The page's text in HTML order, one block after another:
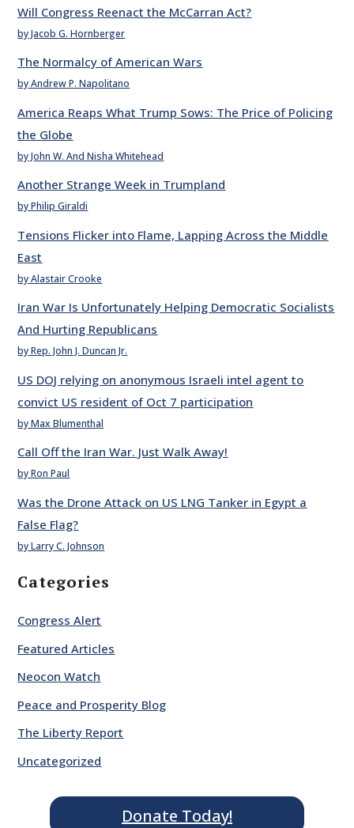
Will Congress Reenact the McCarran Act?
by Jacob G. Hornberger
The Normalcy of American Wars
by Andrew P. Napolitano
America Reaps What Trump Sows: The Price of Policing
the Globe
by John W. And Nisha Whitehead
Another Strange Week in Trumpland
by Philip Giraldi
Tensions Flicker into Flame, Lapping Across the Middle
East
by Alastair Crooke
Iran War Is Unfortunately Helping Democratic Socialists
And Hurting Republicans
by Rep. John J. Duncan Jr.
US DOJ relying on anonymous Israeli intel agent to
convict US resident of Oct 7 participation
by Max Blumenthal
Call Off the Iran War. Just Walk Away!
by Ron Paul
Was the Drone Attack on US LNG Tanker in Egypt a
False Flag?
by Larry C. Johnson
Categories
Congress Alert
Featured Articles
Neocon Watch
Peace and Prosperity Blog
The Liberty Report
Uncategorized
Donate Today!